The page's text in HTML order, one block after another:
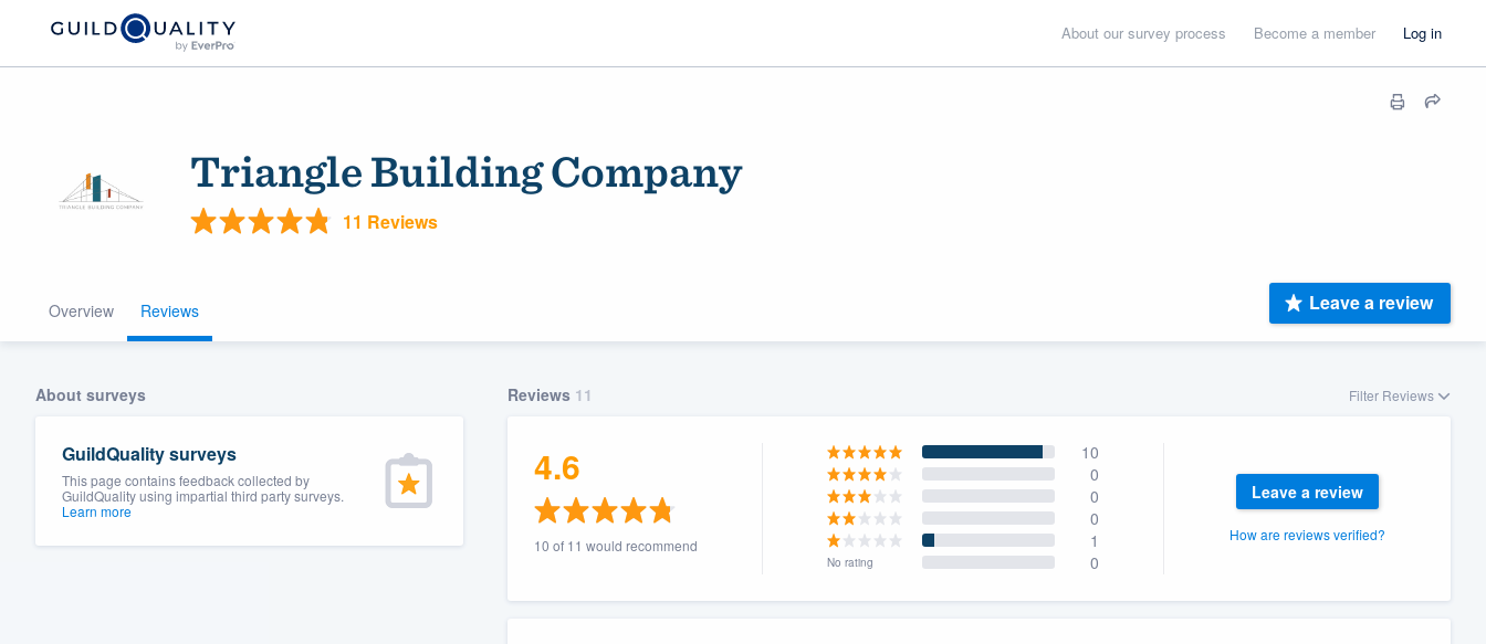
About our survey process Become a member Log in
Triangle Building Company
11 Reviews
Overview Reviews Leave a review
About surveys
GuildQuality surveys
This page contains feedback collected by
GuildQuality using impartial third party surveys.
Learn more
Reviews 11 Filter Reviews
4.6
10 of 11 would recommend
10
0
0
0
1
No rating 0
Leave a review
How are reviews verified?
Welcome to our
community of quality
Get started
(888) 355-9223.
We'll answer your questions, show you a demo,